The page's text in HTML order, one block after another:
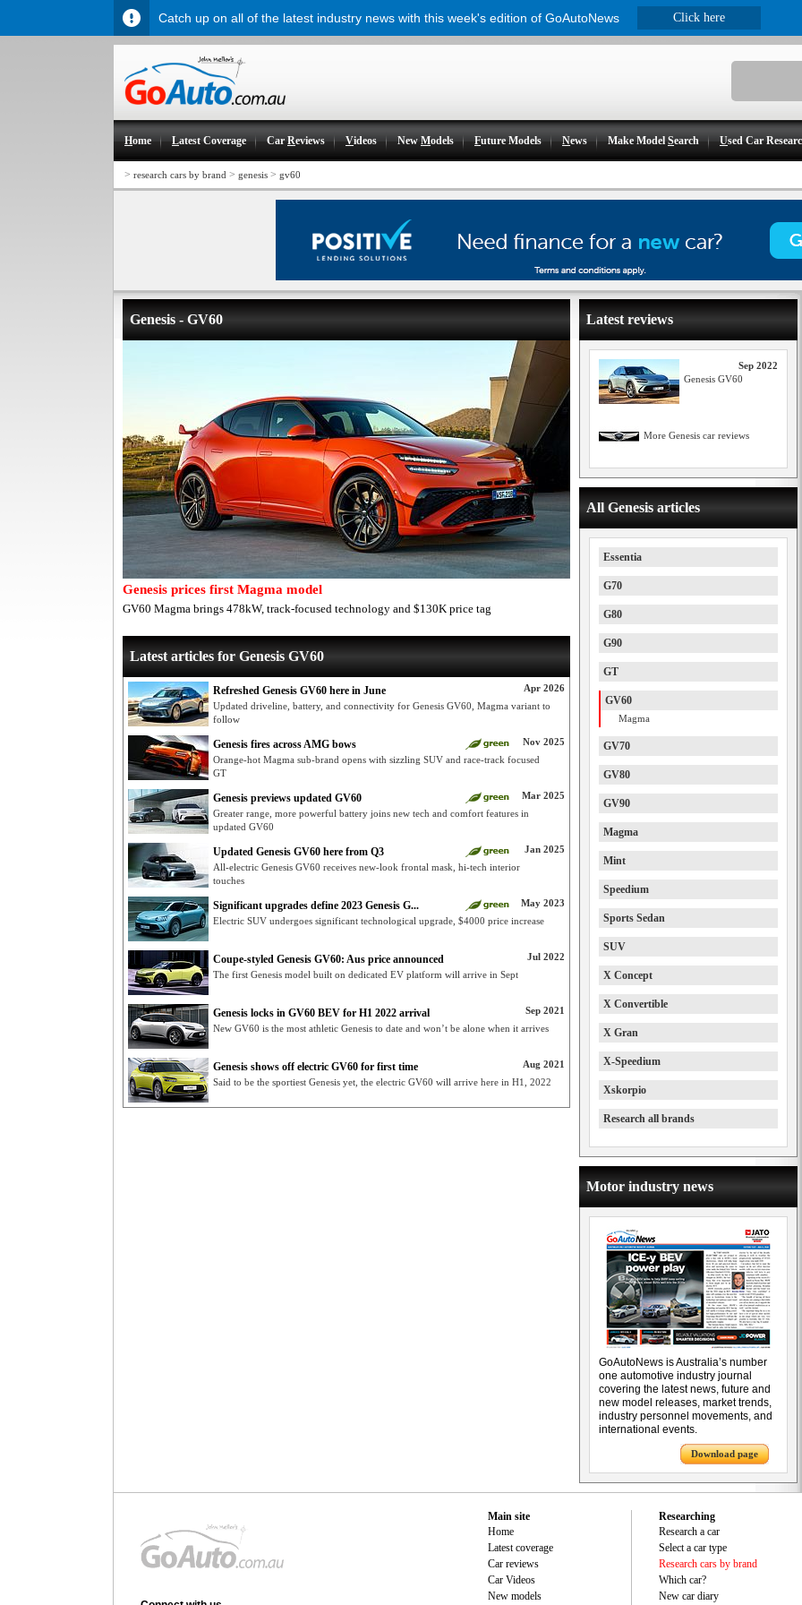
Home Latest Coverage CarReviews Videos NewModels Future Models News Make ModelSearch Used Car
> research cars by brand > genesis > gv60
Genesis - GV60
Genesis prices first Magma model
GV60 Magma brings 478kW, track-focused technology and $130K price tag
Latest articles for Genesis GV60
Apr 2026
Refreshed Genesis GV60 here in June
Updated driveline, battery, and connectivity for Genesis GV60, Magma variant to
follow
Nov 2025
Genesis fires across AMG bows
Orange-hot Magma sub-brand opens with sizzling SUV and race-track focused
GT
Mar 2025
Genesis previews updated GV60
Greater range, more powerful battery joins new tech and comfort features in
updated GV60
Jan 2025
Updated Genesis GV60 here from Q3
All-electric Genesis GV60 receives new-look frontal mask, hi-tech interior
touches
May 2023
Significant upgrades define 2023 Genesis G...
Electric SUV undergoes significant technological upgrade, $4000 price increase
Jul 2022
Coupe-styled Genesis GV60: Aus price announced
The first Genesis model built on dedicated EV platform will arrive in Sept
Sep 2021
Genesis locks in GV60 BEV for H1 2022 arrival
New GV60 is the most athletic Genesis to date and won’t be alone when it arrives
Aug 2021
Genesis shows off electric GV60 for first time
Said to be the sportiest Genesis yet, the electric GV60 will arrive here in H1, 2022
Latest reviews
Sep 2022
Genesis GV60
More Genesis car reviews
All Genesis articles
Essentia
G70
G80
G90
GT
GV60
Magma
GV70
GV80
GV90
Magma
Mint
Speedium
Sports Sedan
SUV
X Concept
X Convertible
X Gran
X-Speedium
Xskorpio
Research all brands
Motor industry news
GoAutoNews is Australia’s number
one automotive industry journal
covering the latest news, future and
new model releases, market trends,
industry personnel movements, and
international events.
Download page
Main site
Home
Latest coverage
Car reviews
Car Videos
New models
Researching
Research a car
Select a car type
Research cars by brand
Which car?
New car diary
Catch up on all of the latest industry news with this week's edition of GoAutoNews Click here